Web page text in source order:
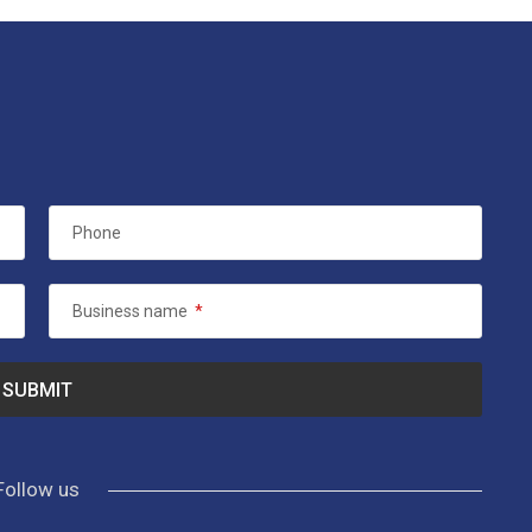
Phone
Business name *
us